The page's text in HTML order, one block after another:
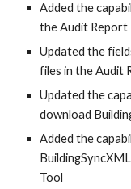
Added the
the Audit Report
Updated the
files in the Audit
Updated the
download
Added the
Tool